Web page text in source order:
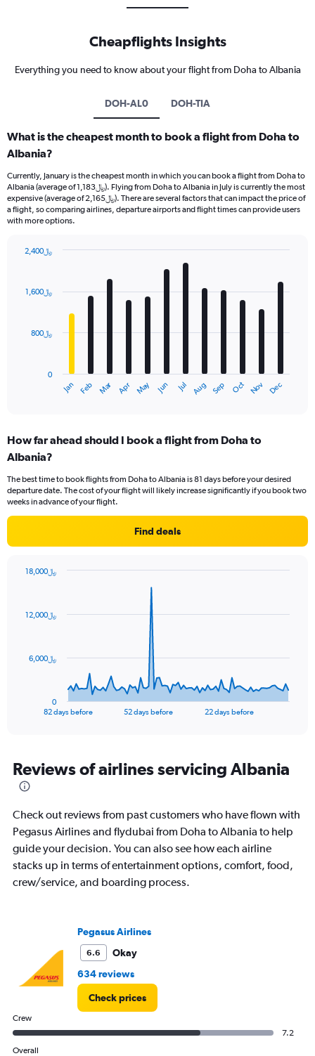
Cheapflights Insights
Everything you need to know about your flight from Doha to Albania
DOH-AL0 DOH-TIA
What is the cheapest month to book a flight from Doha to
Albania?
Currently, January is the cheapest month in which you can book a flight from Doha to
Albania (average of 1,183﷼). Flying from Doha to Albania in July is currently the most
expensive (average of 2,165﷼). There are several factors that can impact the price of
a flight, so comparing airlines, departure airports and flight times can provide users
with more options.
with
12
The
Range:
12
The
chart
axis
values.
to
Jan Feb Mar Apr May Jun Jul Aug Sep Oct Nov Dec
0
800﷼
1,600﷼
2,400﷼
How far ahead should I book a flight from Doha to
Albania?
The best time to book flights from Doha to Albania is 81 days before your desired
departure date. The cost of your flight will likely increase significantly if you book two
weeks in advance of your flight.
Find deals
data
The
Range:
83
categories.
chart
has
1
axis
displaying
82 days before 52 days before 22 days before
0
6,000﷼
12,000﷼
18,000﷼
Reviews of airlines servicing Albania
Check out reviews from past customers who have flown with
Pegasus Airlines and flydubai from Doha to Albania to help
guide your decision. You can also see how each airline
stacks up in terms of entertainment options, comfort, food,
crew/service, and boarding process.
Pegasus Airlines
6.6
Okay
634 reviews
Check prices
Crew
7.2
Overall